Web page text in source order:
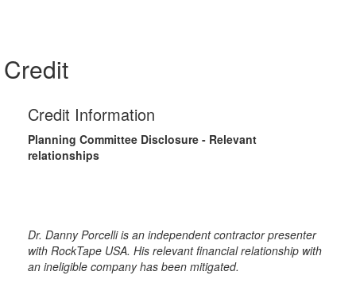
Credit
Credit Information
Planning Committee Disclosure - Relevant
relationships
Dr. Danny Porcelli is an independent contractor presenter
with RockTape USA. His relevant financial relationship with
an ineligible company has been mitigated.